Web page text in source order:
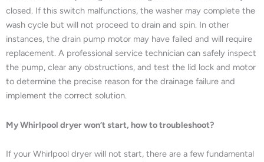
closed. If this switch malfunctions, the washer may complete the
wash cycle but will not proceed to drain and spin. In other
instances, the drain pump motor may have failed and will require
replacement. A professional service technician can safely inspect
the pump, clear any obstructions, and test the lid lock and motor
to determine the precise reason for the drainage failure and
implement the correct solution.
My Whirlpool dryer won’t start, how to troubleshoot?
If your Whirlpool dryer will not start, there are a few fundamental